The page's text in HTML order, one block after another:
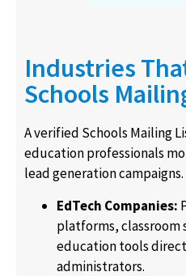
Industries
Schools
A verified Schools Mailing
education professionals
lead generation campaigns.
EdTech Companies:
platforms, classroom
education tools
administrators.